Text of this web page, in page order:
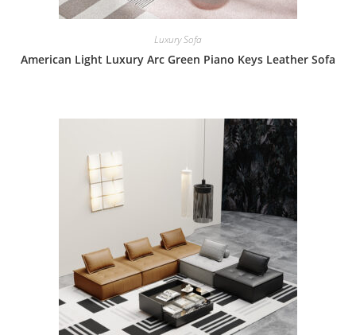
Luxury Sofa
American Light Luxury Arc Green Piano Keys Leather Sofa